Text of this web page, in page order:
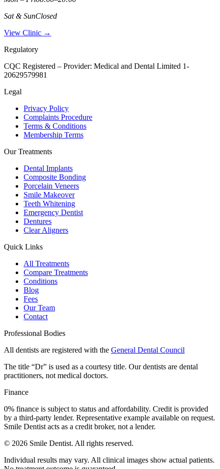
Sat & SunClosed
View Clinic →
Regulatory
CQC Registered – Provider: Medical and Dental Limited 1-
20629579981
Legal
Privacy Policy
Complaints Procedure
Terms & Conditions
Membership Terms
Our Treatments
Dental Implants
Composite Bonding
Porcelain Veneers
Smile Makeover
Teeth Whitening
Emergency Dentist
Dentures
Clear Aligners
Quick Links
All Treatments
Compare Treatments
Conditions
Blog
Fees
Our Team
Contact
Professional Bodies
All dentists are registered with the General Dental Council
The title “Dr” is used as a courtesy title. Our dentists are dental
practitioners, not medical doctors.
Finance
0% finance is subject to status and affordability. Credit is provided
by a third-party lender. Representative example available on request.
Smile Dentist acts as a credit broker, not a lender.
© 2026 Smile Dentist. All rights reserved.
Individual results may vary. All clinical images show actual patients.